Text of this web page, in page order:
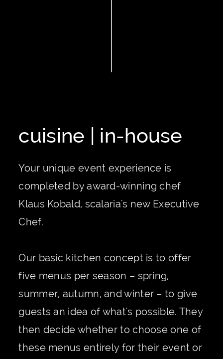
cuisine | in-house
Your unique event experience is
completed by award-winning chef
Klaus Kobald, scalaria's new Executive
Chef.
Our basic kitchen concept is to offer
five menus per season – spring,
summer, autumn, and winter – to give
guests an idea of what's possible. They
then decide whether to choose one of
these menus entirely for their event or